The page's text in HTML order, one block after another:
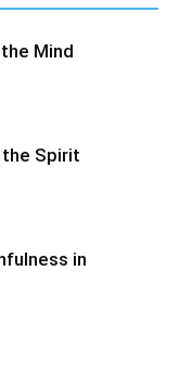
Mind
the Spirit
in